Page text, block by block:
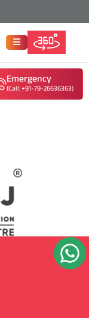
Emergency
(Call: +91-79-26636363)